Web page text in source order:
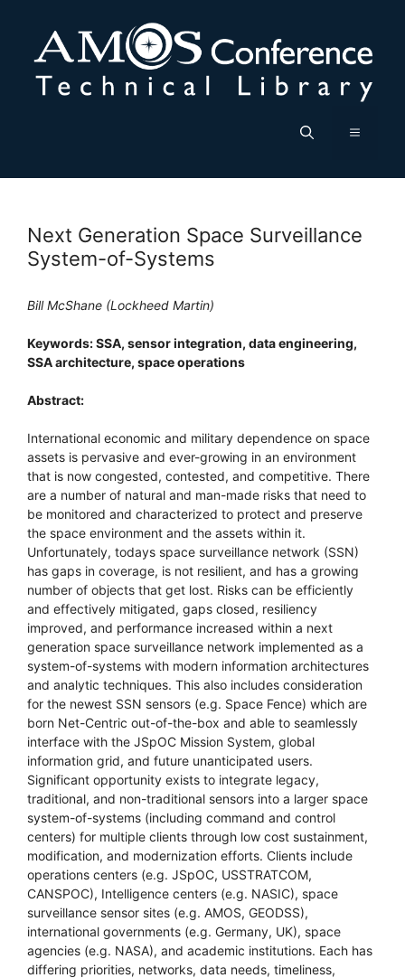
content
Menu
Next Generation Space Surveillance
System-of-Systems
Bill McShane (Lockheed Martin)
Keywords: SSA, sensor integration, data engineering,
SSA architecture, space operations
Abstract:
International economic and military dependence on space
assets is pervasive and ever-growing in an environment
that is now congested, contested, and competitive. There
are a number of natural and man-made risks that need to
be monitored and characterized to protect and preserve
the space environment and the assets within it.
Unfortunately, todays space surveillance network (SSN)
has gaps in coverage, is not resilient, and has a growing
number of objects that get lost. Risks can be efficiently
and effectively mitigated, gaps closed, resiliency
improved, and performance increased within a next
generation space surveillance network implemented as a
system-of-systems with modern information architectures
and analytic techniques. This also includes consideration
for the newest SSN sensors (e.g. Space Fence) which are
born Net-Centric out-of-the-box and able to seamlessly
interface with the JSpOC Mission System, global
information grid, and future unanticipated users.
Significant opportunity exists to integrate legacy,
traditional, and non-traditional sensors into a larger space
system-of-systems (including command and control
centers) for multiple clients through low cost sustainment,
modification, and modernization efforts. Clients include
operations centers (e.g. JSpOC, USSTRATCOM,
CANSPOC), Intelligence centers (e.g. NASIC), space
surveillance sensor sites (e.g. AMOS, GEODSS),
international governments (e.g. Germany, UK), space
agencies (e.g. NASA), and academic institutions. Each has
differing priorities, networks, data needs, timeliness,